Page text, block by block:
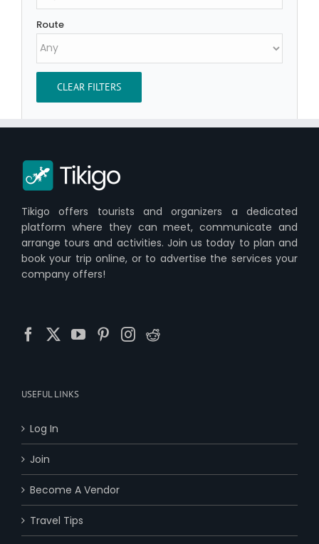
Route
CLEAR FILTERS
Tikigo offers tourists and organizers a dedicated
platform where they can meet, communicate and
arrange tours and activities. Join us today to plan and
book your trip online, or to advertise the services your
company offers!
USEFUL LINKS
Log In
Join
Become A Vendor
Travel Tips